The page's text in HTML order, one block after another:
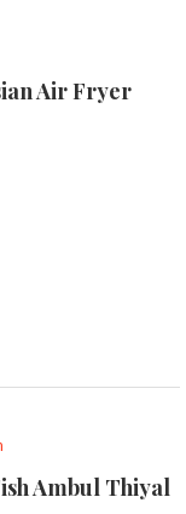
Air Fryer
Ambul Thiyal